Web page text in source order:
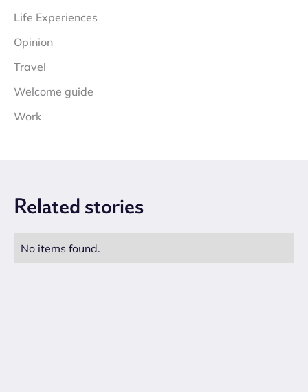
Life Experiences
Opinion
Travel
Welcome guide
Work
Related stories
No items found.